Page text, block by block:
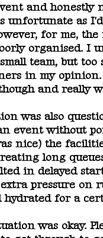
and honestly
unfortunate as
for me,
organised. I
team, but too
in my opinion.
and really
was also
event without
nice) the
long
in delayed
pressure on
hydrated for a
was okay.